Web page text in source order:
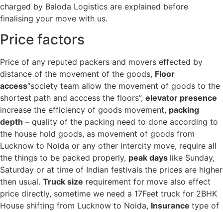
charged by Baloda Logistics are explained before
finalising your move with us.
Price factors
Price of any reputed packers and movers effected by
distance of the movement of the goods, Floor
access“society team allow the movement of goods to the
shortest path and acccess the floors”, elevator presence
increase the efficiency of goods movement, packing
depth – quality of the packing need to done according to
the house hold goods, as movement of goods from
Lucknow to Noida or any other intercity move, require all
the things to be packed properly, peak days like Sunday,
Saturday or at time of Indian festivals the prices are higher
then usual. Truck size requirement for move also effect
price directly, sometime we need a 17Feet truck for 2BHK
House shifting from Lucknow to Noida, Insurance type of